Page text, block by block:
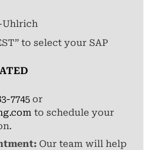
Uhlrich
to select your SAP
7745or
to schedule your
Our team will help